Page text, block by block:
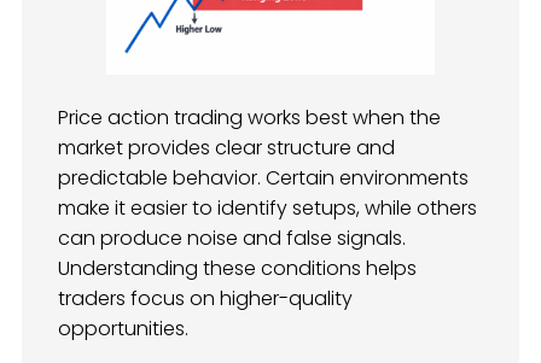
Price action trading works best when the
market provides clear structure and
predictable behavior. Certain environments
make it easier to identify setups, while others
can produce noise and false signals.
Understanding these conditions helps
traders focus on higher-quality
opportunities.